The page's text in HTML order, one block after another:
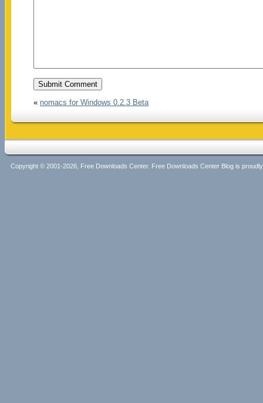
« nomacs for Windows 0.2.3 Beta
Copyright © 2001-2026, Free Downloads Center. Free Downloads Center Blog is